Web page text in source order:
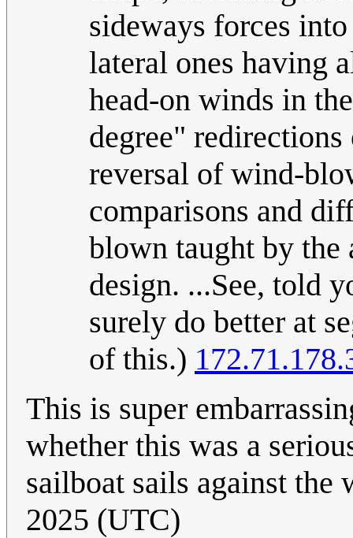
sideways forces
lateral ones having
head-on winds in
degree"
reversal of wind-
comparisons and
blown taught by
design. ...See, told
surely do better at
of this.)
This is super
whether this was a
sailboat sails against the
2025 (UTC)